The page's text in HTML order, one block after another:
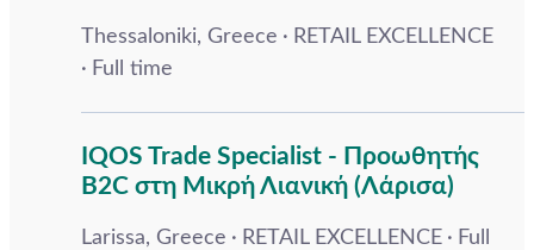
Thessaloniki, Greece
RETAIL EXCELLENCE
Full time
IQOS Trade Specialist - Προωθητής
B2C στη Μικρή Λιανική (Λάρισα)
Larissa, Greece RETAIL EXCELLENCE
Full